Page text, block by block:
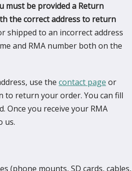
must be provided a Return
the correct address to return
shipped to an incorrect address
and RMA number both on the
use the contact page or
to return your order. You can fill
Once you receive your RMA
us.
(phone mounts, SD cards, cables,